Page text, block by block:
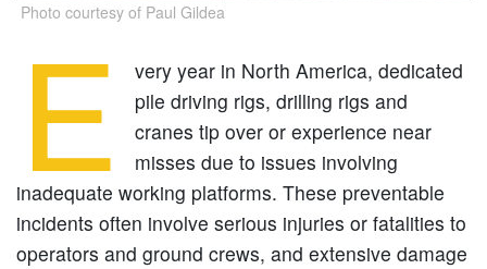
Photo courtesy of Paul Gildea
E
very year in North America, dedicated
pile driving rigs, drilling rigs and
cranes tip over or experience near
misses due to issues involving
inadequate working platforms. These preventable
incidents often involve serious injuries or fatalities to
operators and ground crews, and extensive damage